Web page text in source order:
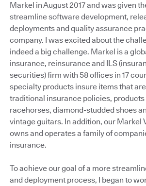
Markel in August 2017 and was given
streamline software development,
deployments and quality assurance
company. I was excited about the
indeed a big challenge. Markel is a
insurance, reinsurance and ILS
securities) firm with 58 offices in 17
specialty products insure items that
traditional insurance policies, products
racehorses, diamond-studded shoes
vintage guitars. In addition, our Markel
owns and operates a family of
insurance.
To achieve our goal of a more
and deployment process, I began to